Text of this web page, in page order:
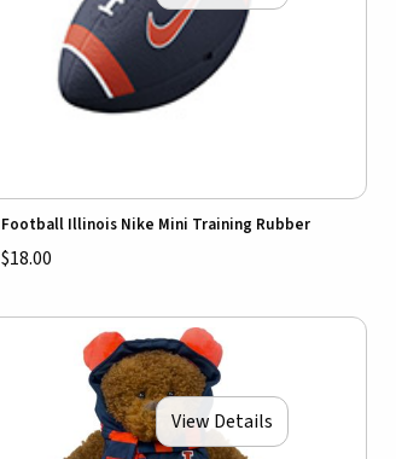
Football Illinois Nike Mini Training Rubber
$18.00
View Details